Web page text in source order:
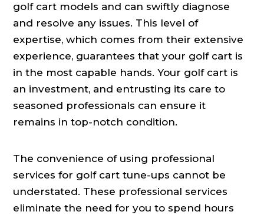
golf cart models and can swiftly diagnose
and resolve any issues. This level of
expertise, which comes from their extensive
experience, guarantees that your golf cart is
in the most capable hands. Your golf cart is
an investment, and entrusting its care to
seasoned professionals can ensure it
remains in top-notch condition.
The convenience of using professional
services for golf cart tune-ups cannot be
understated. These professional services
eliminate the need for you to spend hours